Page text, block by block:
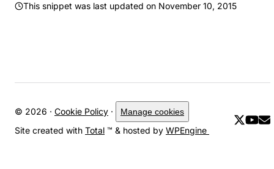
This snippet was last updated on November 10, 2015
© 2026 · Cookie Policy · Manage cookies
Site created with Total ™ & hosted by WPEngine